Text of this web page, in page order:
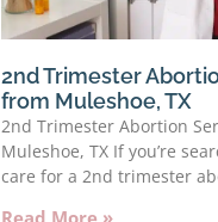
2nd Trimester
from Muleshoe, TX
2nd Trimester Abortion
Muleshoe, TX If you’re
care for a 2nd trimester
Read More »